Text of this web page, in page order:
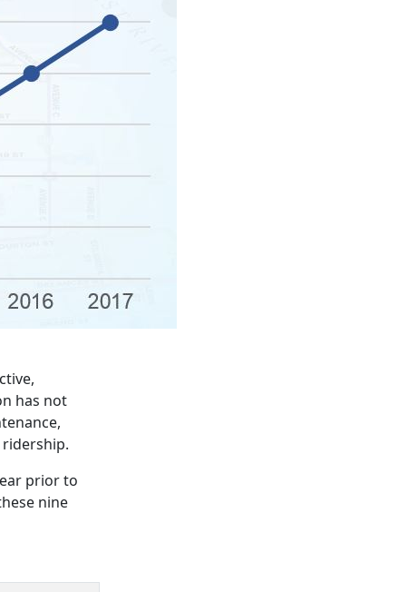
has not
ridership.
prior to
nine